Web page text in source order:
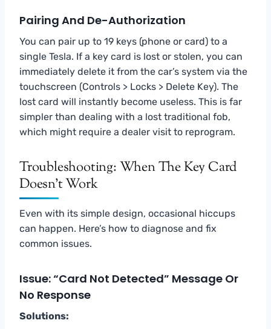
Pairing And De-Authorization
You can pair up to 19 keys (phone or card) to a
single Tesla. If a key card is lost or stolen, you can
immediately delete it from the car’s system via the
touchscreen (Controls > Locks > Delete Key). The
lost card will instantly become useless. This is far
simpler than dealing with a lost traditional fob,
which might require a dealer visit to reprogram.
Troubleshooting: When The Key Card
Doesn’t Work
Even with its simple design, occasional hiccups
can happen. Here’s how to diagnose and fix
common issues.
Issue: “Card Not Detected” Message Or
No Response
Solutions: